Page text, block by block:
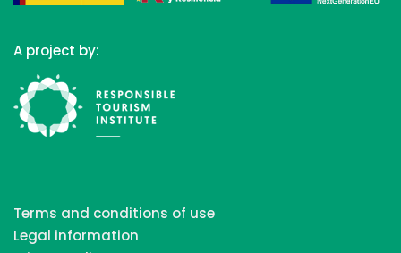
A project by:
Terms and conditions of use
Legal information